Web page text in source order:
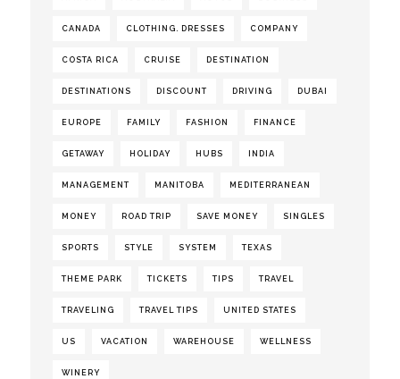
CANADA CLOTHING. DRESSES COMPANY
COSTA RICA CRUISE DESTINATION
DESTINATIONS DISCOUNT DRIVING DUBAI
EUROPE FAMILY FASHION FINANCE
GETAWAY HOLIDAY HUBS INDIA
MANAGEMENT MANITOBA MEDITERRANEAN
MONEY ROAD TRIP SAVE MONEY SINGLES
SPORTS STYLE SYSTEM TEXAS
THEME PARK TICKETS TIPS TRAVEL
TRAVELING TRAVEL TIPS UNITED STATES
US VACATION WAREHOUSE WELLNESS
WINERY